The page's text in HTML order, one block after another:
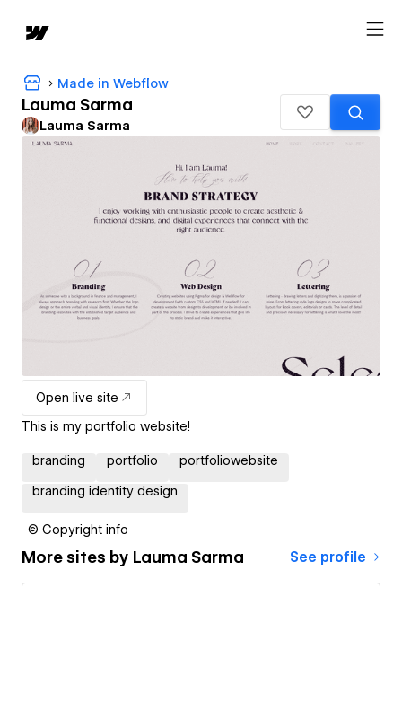
Made in Webflow
Lauma Sarma
Lauma Sarma
Open live site
This is my portfolio website!
branding portfolio portfoliowebsite
branding identity design
© Copyright info
More sites by Lauma Sarma See profile